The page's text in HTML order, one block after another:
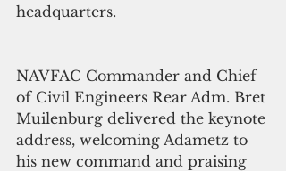
headquarters.
NAVFAC Commander and Chief
of Civil Engineers Rear Adm. Bret
Muilenburg delivered the keynote
address, welcoming Adametz to
his new command and praising